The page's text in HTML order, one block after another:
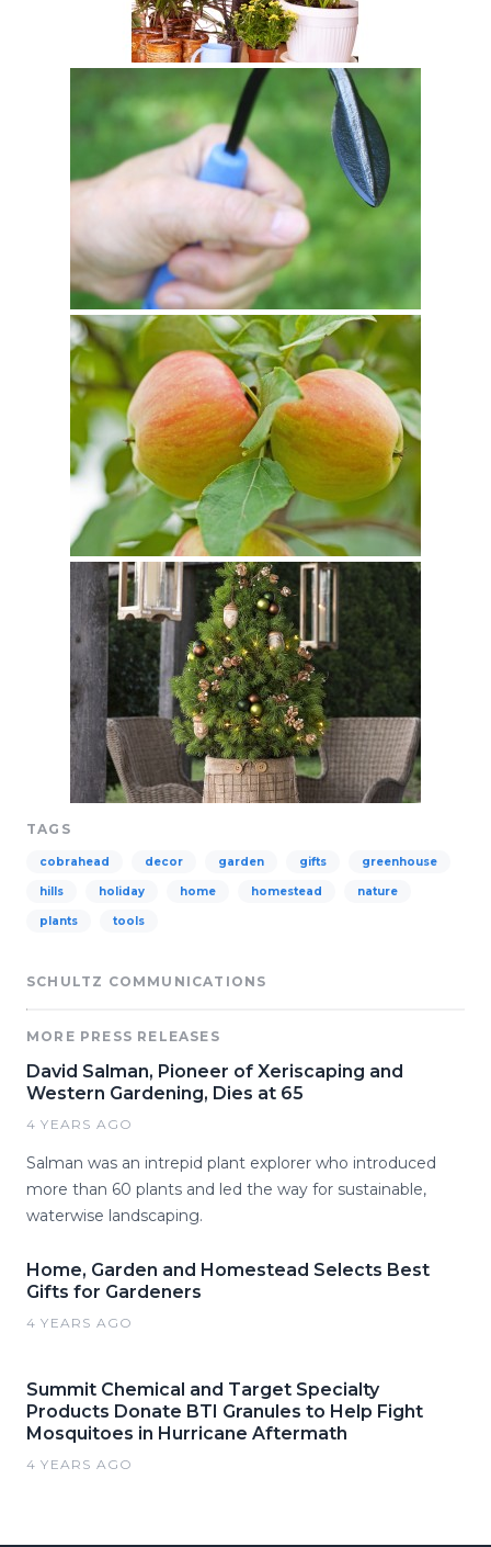
TAGS
cobrahead decor garden gifts greenhouse
hills holiday home homestead nature
plants tools
SCHULTZ COMMUNICATIONS
MORE PRESS RELEASES
David Salman, Pioneer of Xeriscaping and
Western Gardening, Dies at 65
4 YEARS AGO
Salman was an intrepid plant explorer who introduced
more than 60 plants and led the way for sustainable,
waterwise landscaping.
Home, Garden and Homestead Selects Best
Gifts for Gardeners
4 YEARS AGO
Summit Chemical and Target Specialty
Products Donate BTI Granules to Help Fight
Mosquitoes in Hurricane Aftermath
4 YEARS AGO